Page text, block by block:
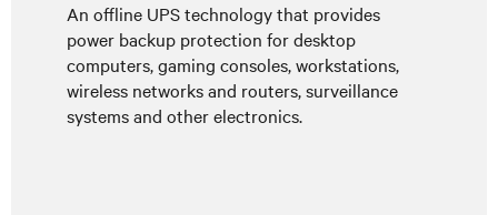
An offline UPS technology that provides
power backup protection for desktop
computers, gaming consoles, workstations,
wireless networks and routers, surveillance
systems and other electronics.